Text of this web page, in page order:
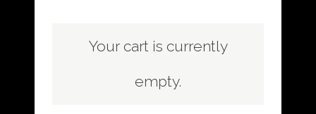
Your cart is currently
empty.